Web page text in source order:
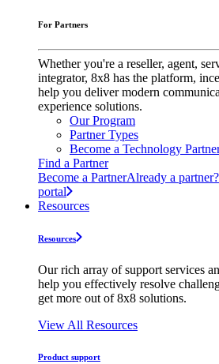
For Partners
Whether you're a reseller, agent,
integrator, 8x8 has the platform,
help you deliver modern
experience solutions.
Our Program
Partner Types
Become a Technology
Find a Partner
Become a PartnerAlready a
portal
Resources
Resources
Our rich array of support services
help you effectively resolve
get more out of 8x8 solutions.
View All Resources
Product support